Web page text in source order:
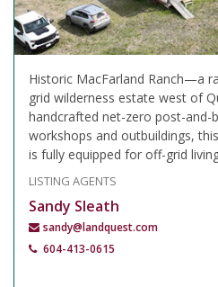
Historic MacFarland Ranch—a
grid wilderness estate west of
handcrafted net-zero post-and-
workshops and outbuildings,
is fully equipped for off-grid
LISTING AGENTS
Sandy Sleath
sandy@landquest.com
604-413-0615